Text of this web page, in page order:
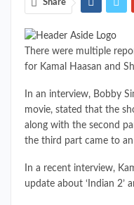
Share
There were multiple
for Kamal Haasan and
In an interview, Bobby
movie, stated that the
along with the second
the third part came to
In a recent interview,
update about ‘Indian 2’